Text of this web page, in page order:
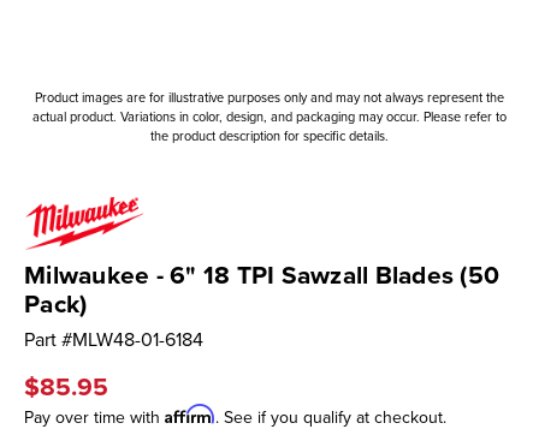
Product images are for illustrative purposes only and may not always represent the
actual product. Variations in color, design, and packaging may occur. Please refer to
the product description for specific details.
Milwaukee - 6" 18 TPI Sawzall Blades (50
Pack)
Part #MLW48-01-6184
$85.95
Pay over time with Affirm. See if you qualify at checkout.